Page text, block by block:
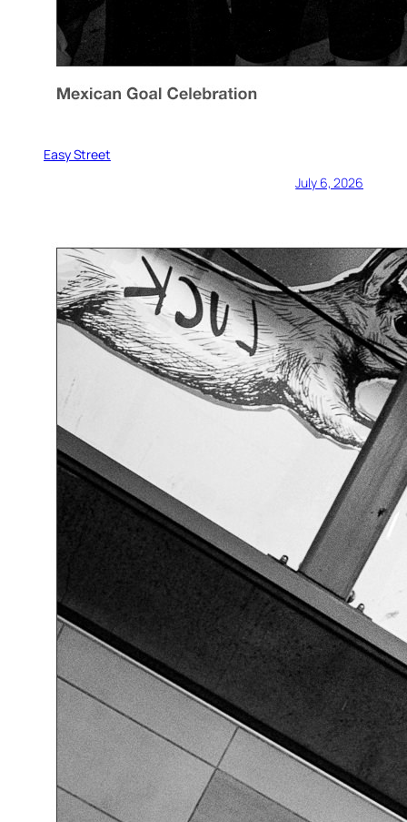
Easy Street
July 6, 2026